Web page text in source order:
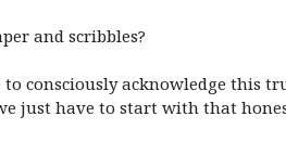
and scribbles?
consciously acknowledge this
just have to start with that